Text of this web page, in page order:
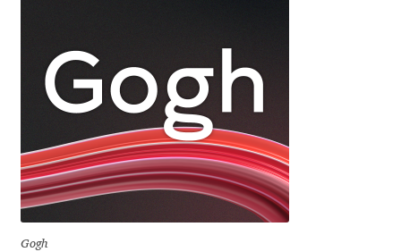
Dmitriy Chirkov
Dmitry Barsukov
Dmitry Goloub
Gogh